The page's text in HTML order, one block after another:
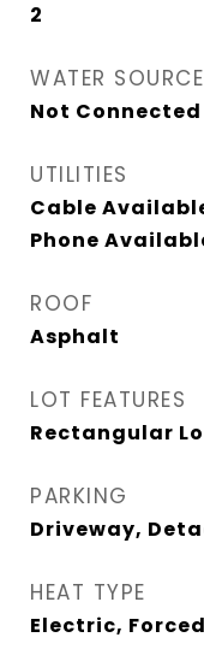
2
WATER SOURCE
Not
UTILITIES
Cable
Phone
ROOF
Asphalt
LOT FEATURES
Rectangular
PARKING
Driveway,
HEAT TYPE
Electric,